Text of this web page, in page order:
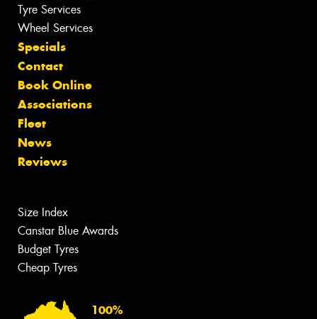
Tyre Services
Wheel Services
Specials
Contact
Book Online
Associations
Fleet
News
Reviews
Size Index
Canstar Blue Awards
Budget Tyres
Cheap Tyres
100%